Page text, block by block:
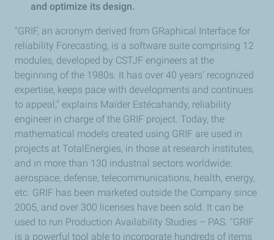
and optimize its design.
"GRIF, an acronym derived from GRaphical Interface for
reliability Forecasting, is a software suite comprising 12
modules, developed by CSTJF engineers at the
beginning of the 1980s. It has over 40 years’ recognized
expertise, keeps pace with developments and continues
to appeal," explains Maïder Estécahandy, reliability
engineer in charge of the GRIF project. Today, the
mathematical models created using GRIF are used in
projects at TotalEnergies, in those at research institutes,
and in more than 130 industrial sectors worldwide:
aerospace, defense, telecommunications, health, energy,
etc. GRIF has been marketed outside the Company since
2005, and over 300 licenses have been sold. It can be
used to run Production Availability Studies – PAS. "GRIF
is a powerful tool able to incorporate hundreds of items